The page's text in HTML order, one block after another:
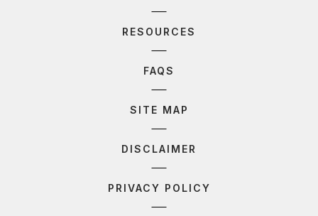
RESOURCES
FAQS
SITE MAP
DISCLAIMER
PRIVACY POLICY